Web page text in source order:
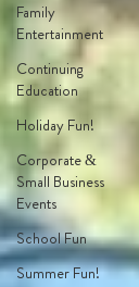
Family
Entertainment
Continuing
Education
Holiday Fun!
Corporate &
Small Business
Events
School Fun
Summer Fun!